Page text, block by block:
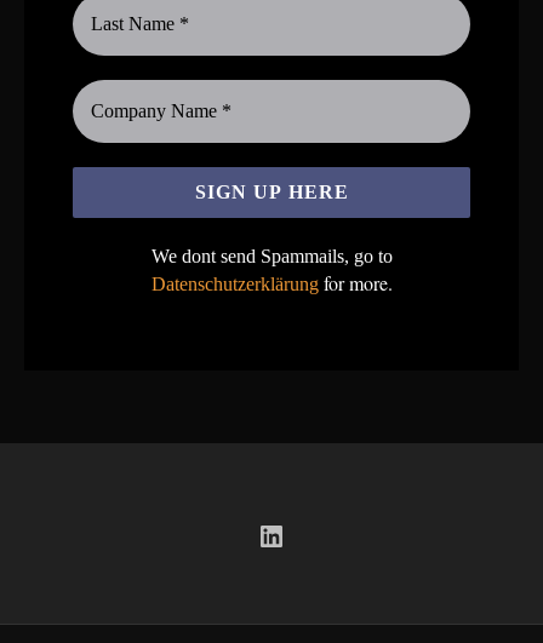
We dont send Spammails, go to
Datenschutzerklärungfor more.
LinkedIn